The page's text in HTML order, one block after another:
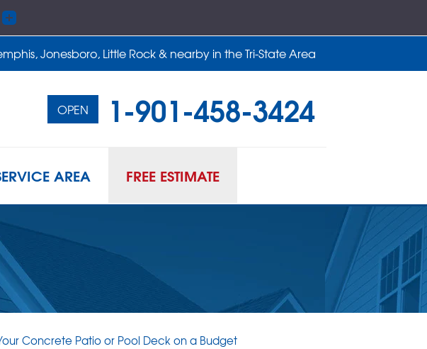
Jonesboro, Little Rock & nearby in the Tri-State Area
OPEN 1-901-458-3424
1-901-458-3424
AREA FREE ESTIMATE
Concrete Patio or Pool Deck on a Budget